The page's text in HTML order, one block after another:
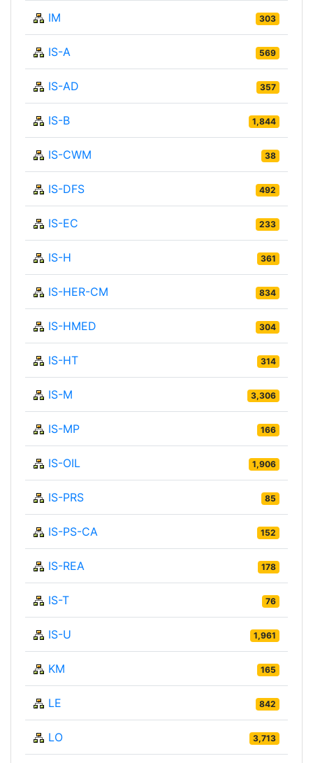
IM 303
IS-A 569
IS-AD 357
IS-B 1,844
IS-CWM 38
IS-DFS 492
IS-EC 233
IS-H 361
IS-HER-CM 834
IS-HMED 304
IS-HT 314
IS-M 3,306
IS-MP 166
IS-OIL 1,906
IS-PRS 85
IS-PS-CA 152
IS-REA 178
IS-T 76
IS-U 1,961
KM 165
LE 842
LO 3,713